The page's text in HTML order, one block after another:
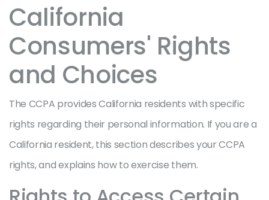
California
Consumers' Rights
and Choices
The CCPA provides California residents with specific
rights regarding their personal information. If you are a
California resident, this section describes your CCPA
rights, and explains how to exercise them.